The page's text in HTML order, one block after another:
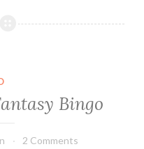
Fantasy
Bingo
2 Comments